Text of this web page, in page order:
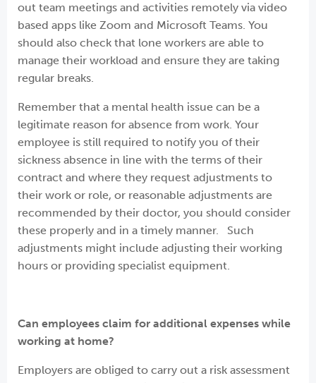
out team meetings and activities remotely via video
based apps like Zoom and Microsoft Teams. You
should also check that lone workers are able to
manage their workload and ensure they are taking
regular breaks.
Remember that a mental health issue can be a
legitimate reason for absence from work. Your
employee is still required to notify you of their
sickness absence in line with the terms of their
contract and where they request adjustments to
their work or role, or reasonable adjustments are
recommended by their doctor, you should consider
these properly and in a timely manner. Such
adjustments might include adjusting their working
hours or providing specialist equipment.
Can employees claim for additional expenses while
working at home?
Employers are obliged to carry out a risk assessment